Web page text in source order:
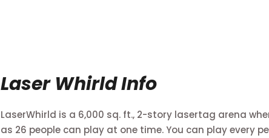
Laser Whirld Info
LaserWhirld is a 6,000 sq. ft., 2-story lasertag arena
as 26 people can play at one time. You can play every